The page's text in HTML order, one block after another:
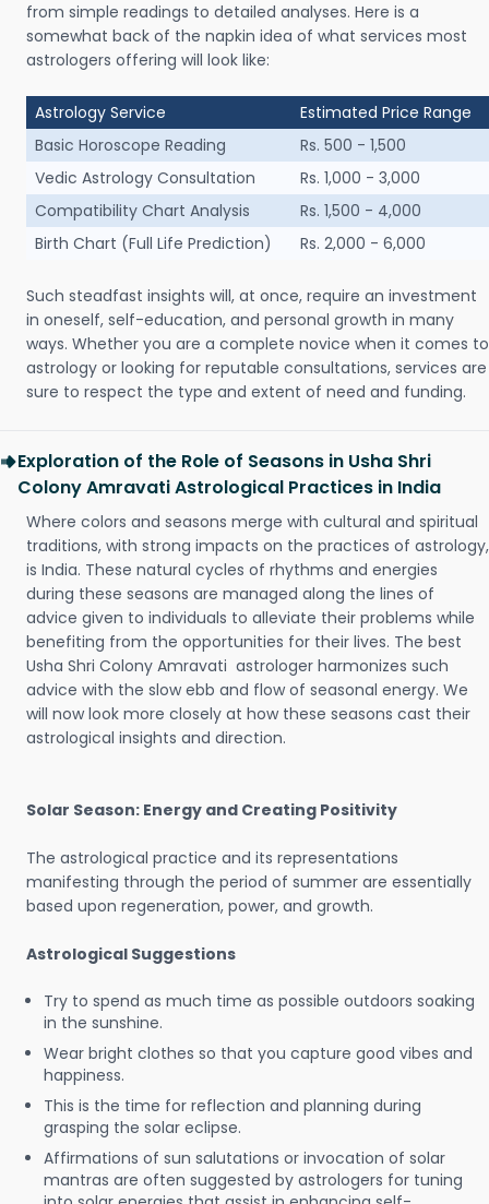
from simple readings to detailed analyses. Here is a
somewhat back of the napkin idea of what services most
astrologers offering will look like:
Astrology Service
Estimated Price Range
Basic Horoscope Reading
Rs. 500 - 1,500
Vedic Astrology Consultation
Rs. 1,000 - 3,000
Compatibility Chart Analysis
Rs. 1,500 - 4,000
Birth Chart (Full Life Prediction)
Rs. 2,000 - 6,000
Such steadfast insights will, at once, require an investment
in oneself, self-education, and personal growth in many
ways. Whether you are a complete novice when it comes to
astrology or looking for reputable consultations, services are
sure to respect the type and extent of need and funding.
Exploration of the Role of Seasons in Usha Shri
Colony Amravati Astrological Practices in India
Where colors and seasons merge with cultural and spiritual
traditions, with strong impacts on the practices of astrology,
is India. These natural cycles of rhythms and energies
during these seasons are managed along the lines of
advice given to individuals to alleviate their problems while
benefiting from the opportunities for their lives. The best
Usha Shri Colony Amravati astrologer harmonizes such
advice with the slow ebb and flow of seasonal energy. We
will now look more closely at how these seasons cast their
astrological insights and direction.
Solar Season: Energy and Creating Positivity
The astrological practice and its representations
manifesting through the period of summer are essentially
based upon regeneration, power, and growth.
Astrological Suggestions
Try to spend as much time as possible outdoors soaking
in the sunshine.
Wear bright clothes so that you capture good vibes and
happiness.
This is the time for reflection and planning during
grasping the solar eclipse.
Affirmations of sun salutations or invocation of solar
mantras are often suggested by astrologers for tuning